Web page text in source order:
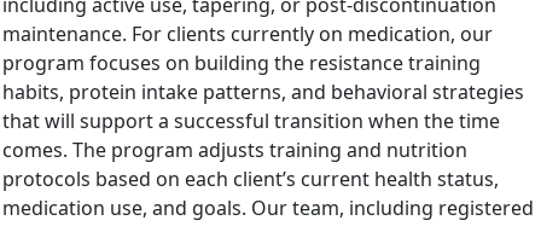
maintenance. For clients currently on medication, our
program focuses on building the resistance training
habits, protein intake patterns, and behavioral strategies
that will support a successful transition when the time
comes. The program adjusts training and nutrition
protocols based on each client’s current health status,
medication use, and goals. Our team, including registered